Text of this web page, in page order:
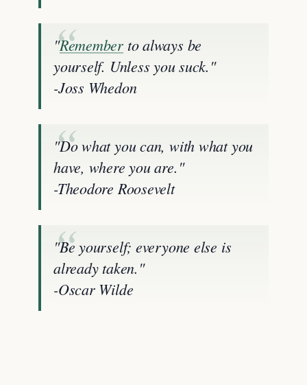
"Remember to always be
yourself. Unless you suck."
-Joss Whedon
"Do what you can, with what you
have, where you are."
-Theodore Roosevelt
"Be yourself; everyone else is
already taken."
-Oscar Wilde